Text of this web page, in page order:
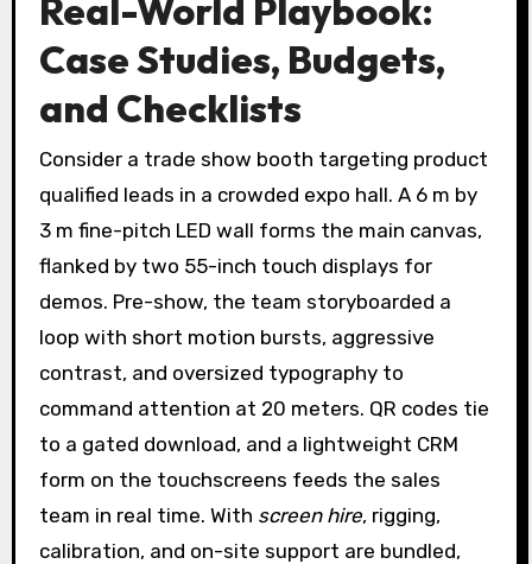
Real-World Playbook:
Case Studies, Budgets,
and Checklists
Consider a trade show booth targeting product
qualified leads in a crowded expo hall. A 6 m by
3 m fine-pitch LED wall forms the main canvas,
flanked by two 55-inch touch displays for
demos. Pre-show, the team storyboarded a
loop with short motion bursts, aggressive
contrast, and oversized typography to
command attention at 20 meters. QR codes tie
to a gated download, and a lightweight CRM
form on the touchscreens feeds the sales
team in real time. With screen hire, rigging,
calibration, and on-site support are bundled,